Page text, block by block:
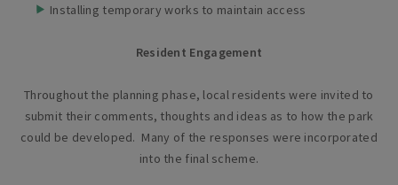
Installing temporary works to maintain access
Resident Engagement
Throughout the planning phase, local residents were invited to
submit their comments, thoughts and ideas as to how the park
could be developed. Many of the responses were incorporated
into the final scheme.